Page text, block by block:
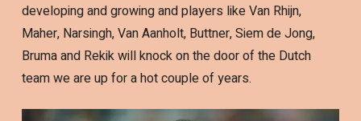
developing and growing and players like Van Rhijn,
Maher, Narsingh, Van Aanholt, Buttner, Siem de Jong,
Bruma and Rekik will knock on the door of the Dutch
team we are up for a hot couple of years.